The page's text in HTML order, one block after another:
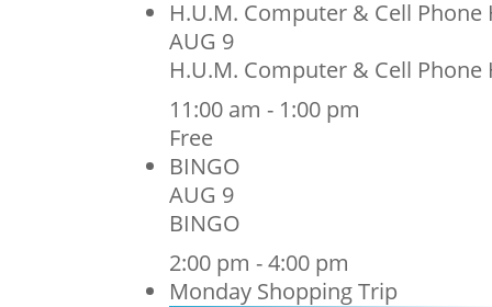
H.U.M. Computer & Cell Phone
AUG 9
H.U.M. Computer & Cell Phone
11:00 am- 1:00 pm
Free
BINGO
AUG 9
BINGO
2:00 pm-4:00 pm
Monday Shopping Trip